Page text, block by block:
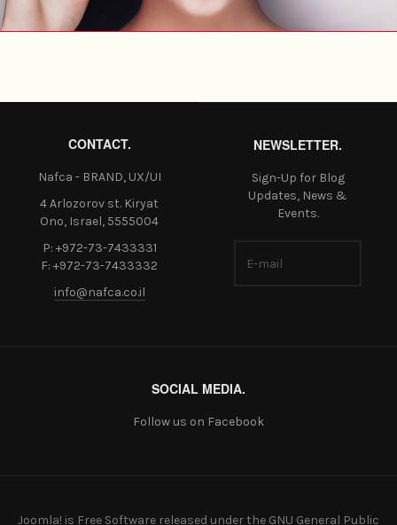
UX/UI
CONTACT.
Nafca - BRAND, UX/UI
4 Arlozorov st. Kiryat
Ono, Israel, 5555004
P: +972-73-7433331
F: +972-73-7433332
info@nafca.co.il
NEWSLETTER.
Sign-Up for Blog
Updates, News &
Events.
SOCIAL MEDIA.
Follow us on Facebook
Joomla! is Free Software released under the GNU General Public